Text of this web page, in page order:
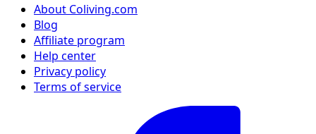
About Coliving.com
Blog
Affiliate program
Help center
Privacy policy
Terms of service